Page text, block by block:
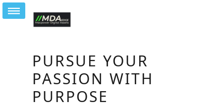
PURSUE YOUR
PASSION WITH
PURPOSE